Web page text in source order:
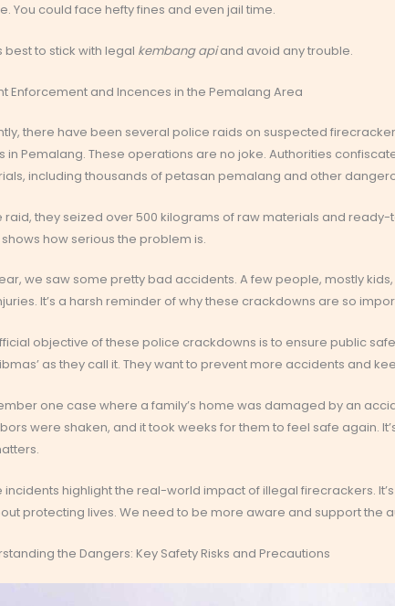
You could face hefty fines and even jail time.
best to stick with legal kembang apiand avoid any trouble.
Enforcement and Incences in the Pemalang Area
there have been several police raids on suspected
in Pemalang. These operations are no joke. Authorities
including thousands of petasan pemalang and other
raid, they seized over 500 kilograms of raw materials and ready-
how serious the problem is.
we saw some pretty bad accidents. A few people, mostly
It’s a harsh reminder of why these crackdowns are so
objective of these police crackdowns is to ensure public
as they call it. They want to prevent more accidents and
one case where a family’s home was damaged by an
were shaken, and it took weeks for them to feel safe again.
incidents highlight the real-world impact of illegal firecrackers.
protecting lives. We need to be more aware and support the
the Dangers: Key Safety Risks and Precautions